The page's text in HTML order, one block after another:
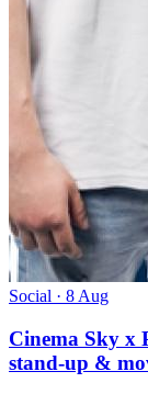
Social · 8 Aug
Cinema Sky x
stand-up &